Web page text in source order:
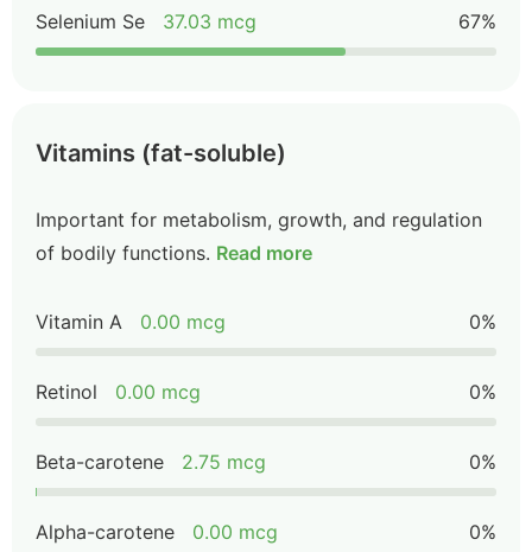
Selenium Se 37.03 mcg 67%
Vitamins (fat-soluble)
Important for metabolism, growth, and regulation
of bodily functions. Read more
Vitamin A 0.00 mcg 0%
Retinol 0.00 mcg 0%
Beta-carotene 2.75 mcg 0%
Alpha-carotene 0.00 mcg 0%